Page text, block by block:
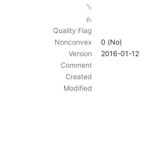
γc
ϱc
Quality Flag
Nonconvex
0 (No)
Version
2016-01-12
Comment
Created
Modified